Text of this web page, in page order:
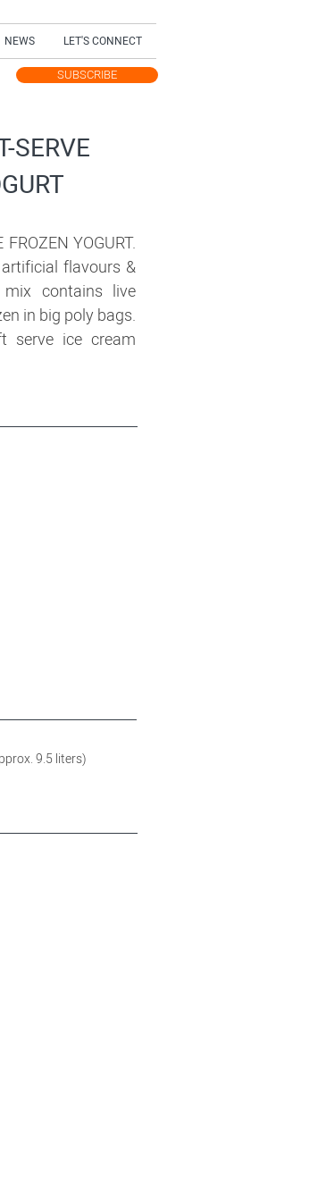
NEWS LET'S CONNECT
SUBSCRIBE
SERVE
YOGURT.
flavours &
contains live
in big poly bags.
serve ice cream
9.5 liters)